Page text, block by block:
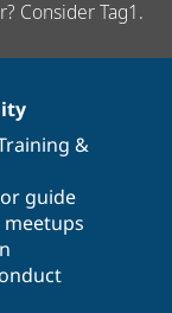
Consider Tag1.
&
guide